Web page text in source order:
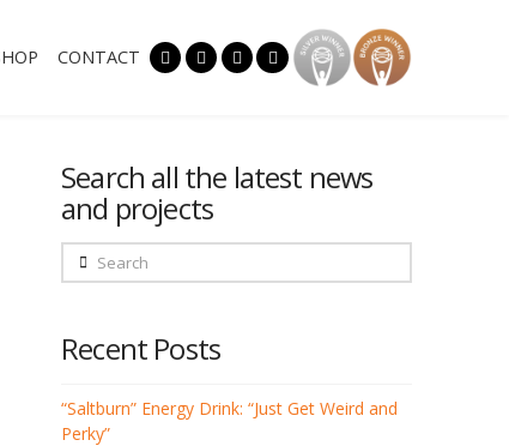
CONTACT
Search all the latest news
and projects
Search
Recent Posts
“Saltburn” Energy Drink: “Just Get Weird and
Perky”